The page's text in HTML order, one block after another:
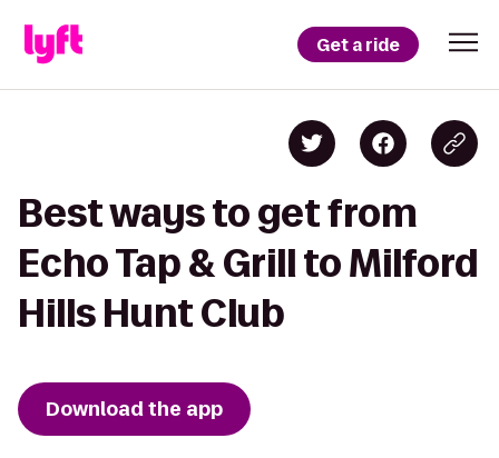
Get a ride
Best ways to get from
Echo Tap & Grill to Milford
Hills Hunt Club
Download the app